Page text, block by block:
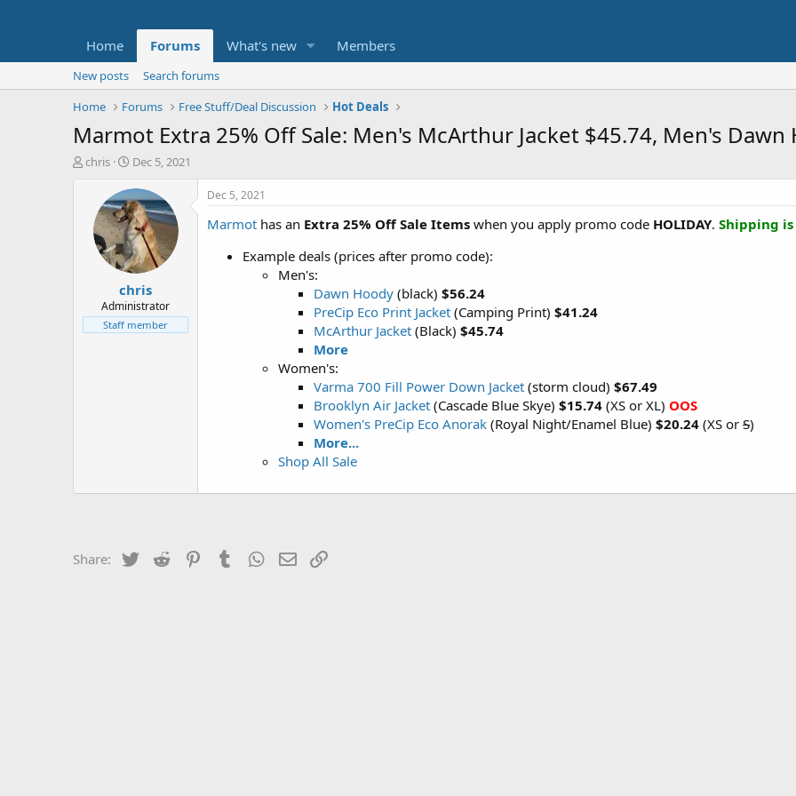
Home Forums What's new Members
New posts
Search forums
Home
Forums Free Stuff/Deal Discussion Hot Deals
Marmot Extra 25% Off Sale: Men's McArthur Jacket $45.74, Men's Dawn
T
t
e
chris
S
a
r
t
d
a
t
e
Dec 5, 2021
chris
Administrator
Staff member
Dec 5, 2021
Marmot has an Extra 25% Off Sale Items when you apply promo code HOLIDAY. Shipping
Example deals (prices after promo code):
Men's:
Dawn Hoody (black) $56.24
PreCip Eco Print Jacket (Camping Print) $41.24
McArthur Jacket (Black) $45.74
More
Women's:
Varma 700 Fill Power Down Jacket (storm cloud) $67.49
Brooklyn Air Jacket (Cascade Blue Skye) $15.74 (XS or XL) OOS
Women's PreCip Eco Anorak (Royal Night/Enamel Blue) $20.24 (XS or S)
More...
Shop All Sale
Share: Twitter Reddit PinterestTumblrWhatsApp
Email